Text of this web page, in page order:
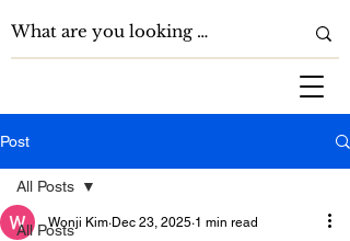
Post
All Posts
All Posts
Wonji Kim Dec 23, 2025 1 min read